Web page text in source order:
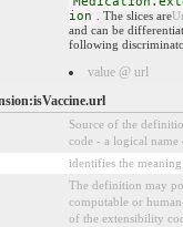
ion
. The slices are
and can be
following
value @ url
Source of the
code - a logical name
identifies the
The definition may
computable or
of the extensibility